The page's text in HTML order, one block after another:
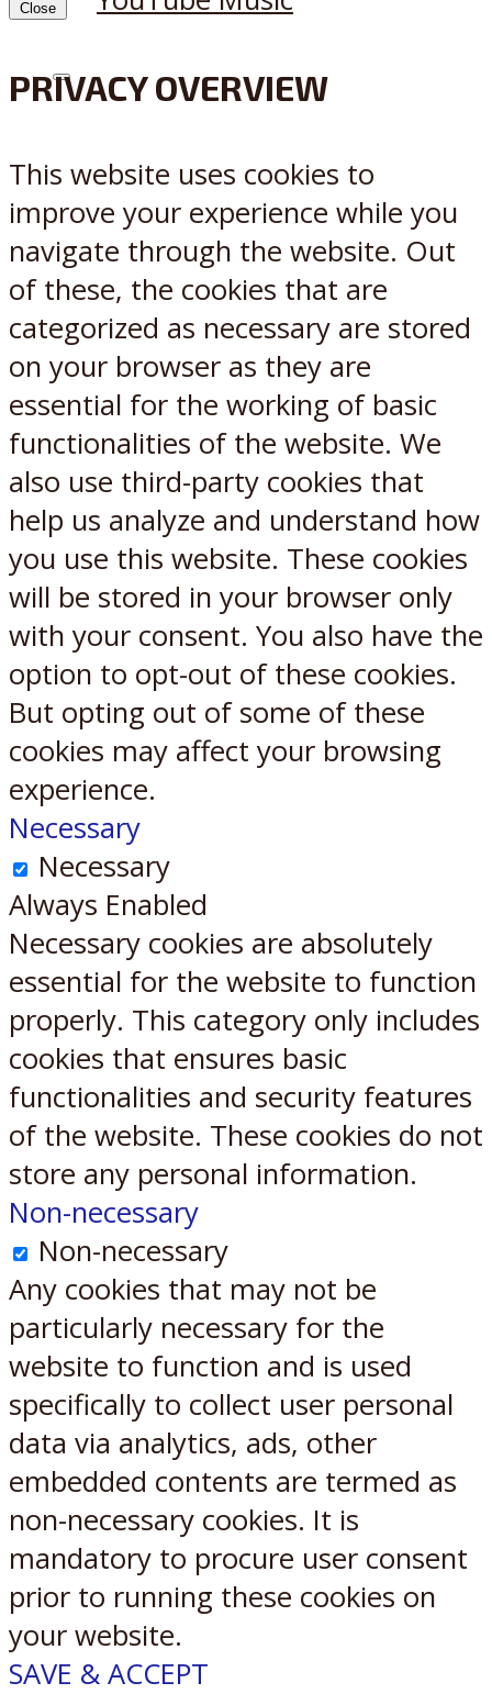
XReddit
Close
PRIVACY OVERVIEW
This website uses cookies to
improve your experience while you
navigate through the website. Out
of these, the cookies that are
categorized as necessary are stored
on your browser as they are
essential for the working of basic
functionalities of the website. We
also use third-party cookies that
help us analyze and understand how
you use this website. These cookies
will be stored in your browser only
with your consent. You also have the
option to opt-out of these cookies.
But opting out of some of these
cookies may affect your browsing
experience.
Necessary
Necessary
Always Enabled
Necessary cookies are absolutely
essential for the website to function
properly. This category only includes
cookies that ensures basic
functionalities and security features
of the website. These cookies do not
store any personal information.
Non-necessary
Non-necessary
Any cookies that may not be
particularly necessary for the
website to function and is used
specifically to collect user personal
data via analytics, ads, other
embedded contents are termed as
non-necessary cookies. It is
mandatory to procure user consent
prior to running these cookies on
your website.
SAVE & ACCEPT